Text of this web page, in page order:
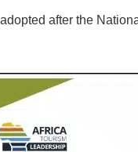
after the